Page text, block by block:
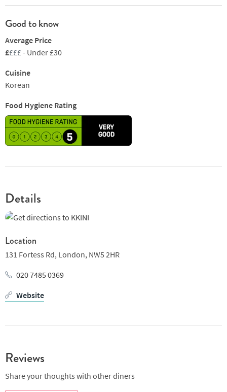
Good to know
Average Price
££££ - Under £30
Cuisine
Korean
Food Hygiene Rating
Details
Location
131 Fortess Rd, London, NW5 2HR
020 7485 0369
Website
Reviews
Share your thoughts with other diners